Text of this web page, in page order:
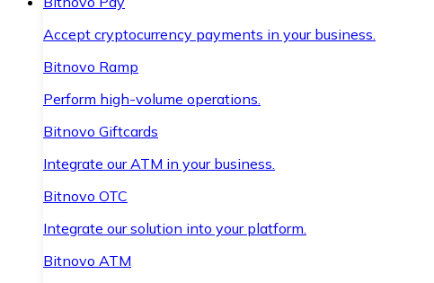
Accept cryptocurrency payments in your business.
Bitnovo Ramp
Perform high-volume operations.
Bitnovo Giftcards
Integrate our ATM in your business.
Bitnovo OTC
Integrate our solution into your platform.
Bitnovo ATM